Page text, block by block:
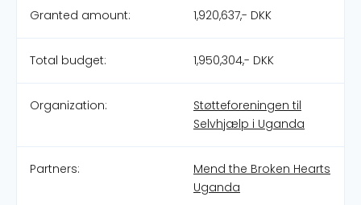
Granted amount: 1,920,637,- DKK
Total budget: 1,950,304,- DKK
Organization:
Støtteforeningen til
Selvhjælp i Uganda
Partners:
Mend the Broken Hearts
Uganda